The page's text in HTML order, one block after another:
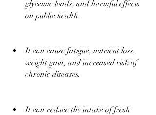
glycemic loads, and harmful effects
on public health.
It can cause fatigue, nutrient loss,
weight gain, and increased risk of
chronic diseases.
It can reduce the intake of fresh